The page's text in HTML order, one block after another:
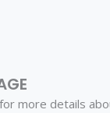
more details